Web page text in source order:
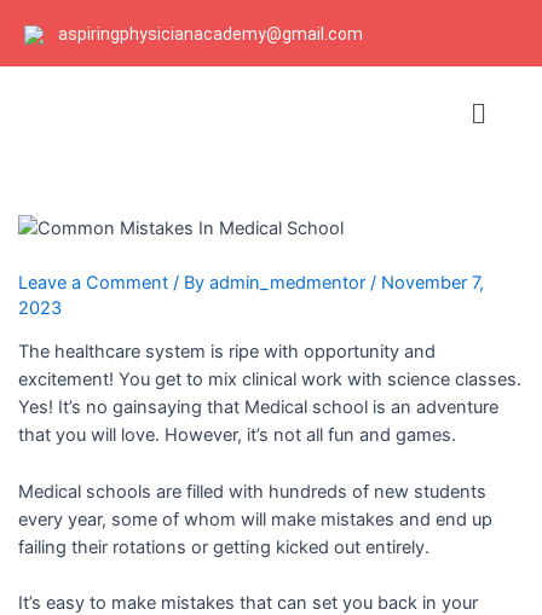
content
aspiringphysicianacademy@gmail.com
Menu
Leave a Comment / By admin_medmentor / November 7,
2023
The healthcare system is ripe with opportunity and
excitement! You get to mix clinical work with science classes.
Yes! It’s no gainsaying that Medical school is an adventure
that you will love. However, it’s not all fun and games.
Medical schools are filled with hundreds of new students
every year, some of whom will make mistakes and end up
failing their rotations or getting kicked out entirely.
It’s easy to make mistakes that can set you back in your
navigation
navigation